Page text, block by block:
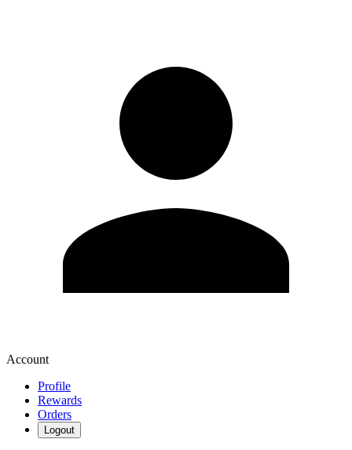
Account
Profile
Rewards
Orders
Logout